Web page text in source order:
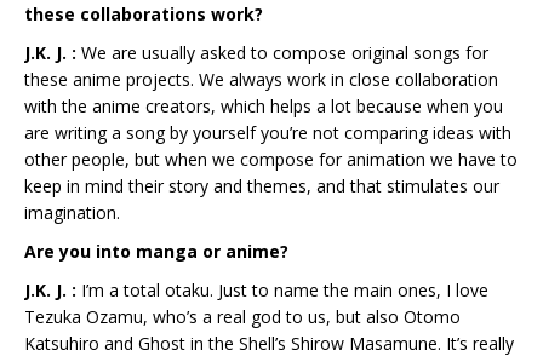
these collaborations work?
J.K. J. : We are usually asked to compose original songs for
these anime projects. We always work in close collaboration
with the anime creators, which helps a lot because when you
are writing a song by yourself you’re not comparing ideas with
other people, but when we compose for animation we have to
keep in mind their story and themes, and that stimulates our
imagination.
Are you into manga or anime?
J.K. J. : I’m a total otaku. Just to name the main ones, I love
Tezuka Ozamu, who’s a real god to us, but also Otomo
Katsuhiro and Ghost in the Shell’s Shirow Masamune. It’s really